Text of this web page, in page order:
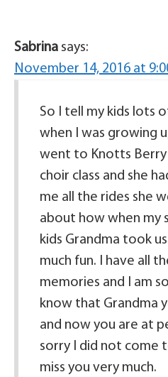
Sabrina says:
November 14, 2016 at
So I tell my kids lots
when I was growing
went to Knotts Berry
choir class and she
me all the rides she
about how when my
kids Grandma took
much fun. I have all
memories and I am
know that Grandma
and now you are at
sorry I did not come
miss you very much.